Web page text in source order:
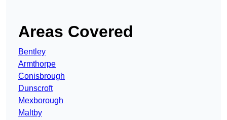
Areas Covered
Bentley
Armthorpe
Conisbrough
Dunscroft
Mexborough
Maltby